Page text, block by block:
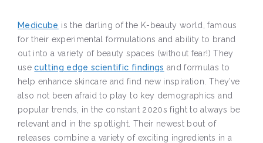
Medicube is the darling of the K-beauty world, famous
for their experimental formulations and ability to brand
out into a variety of beauty spaces (without fear!) They
usecutting edge scientific findings and formulas to
help enhance skincare and find new inspiration. They’ve
also not been afraid to play to key demographics and
popular trends, in the constant 2020s fight to always be
relevant and in the spotlight. Their newest bout of
releases combine a variety of exciting ingredients in a